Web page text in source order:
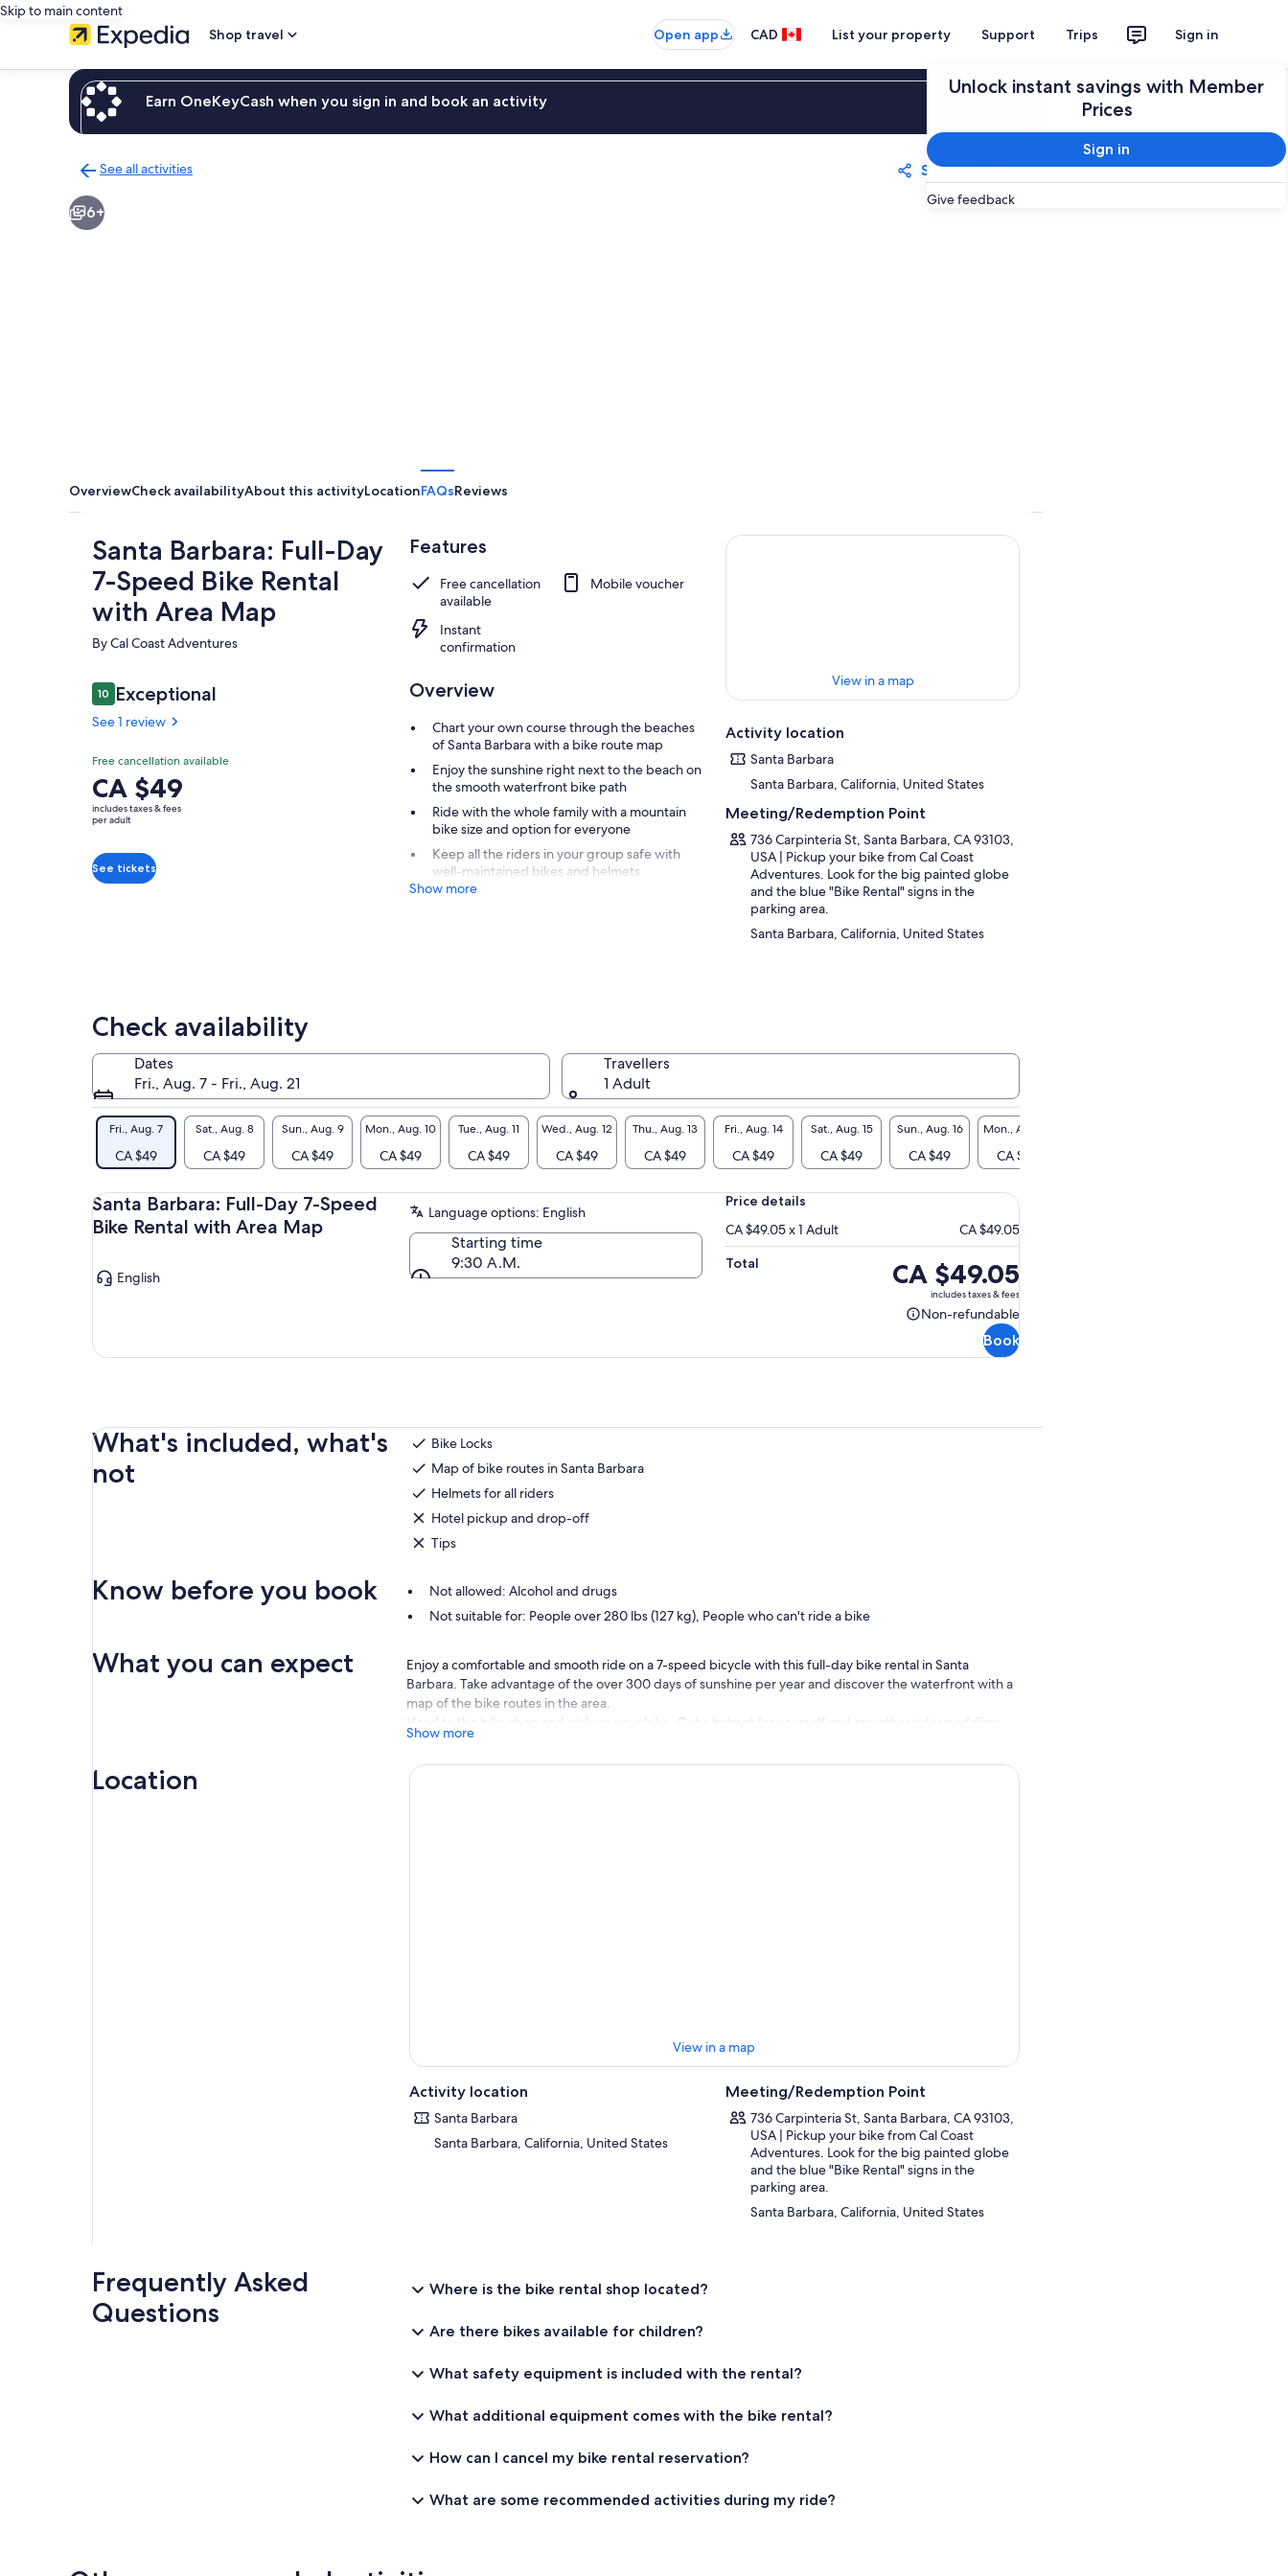
Skip to main content
Shop travel
Open app CAD List your property Support Trips Sign in
Unlock instant savings with Member
Prices
Sign in
Give feedback
Earn OneKeyCash when you sign in and book an activity
See all activities
to
activities
Share Save
6+
OverviewCheck availabilityAbout this activityLocationFAQsReviews
Santa Barbara: Full-Day
7-Speed Bike Rental
with Area Map
By Cal Coast Adventures
Reviews
1010 out of 10
Exceptional
See 1 review
10.010.0 out of 10
Exceptional
See 1
review
Free cancellation available
Price
is
CA $49
adult
CA $49
includes taxes & fees
per adult
See tickets
Features
Free cancellation
available
Mobile voucher
Instant
confirmation
Overview
Chart your own course through the beaches
of Santa Barbara with a bike route map
Enjoy the sunshine right next to the beach on
the smooth waterfront bike path
Ride with the whole family with a mountain
bike size and option for everyone
Keep all the riders in your group safe with
well-maintained bikes and helmets
Show more
View in a map
Activity location
Santa Barbara
Santa Barbara, California, United States
Meeting/Redemption Point
736 Carpinteria St, Santa Barbara, CA 93103,
USA | Pickup your bike from Cal Coast
Adventures. Look for the big painted globe
and the blue "Bike Rental" signs in the
parking area.
Santa Barbara, California, United States
Check availability
Dates
Fri., Aug. 7 - Fri., Aug. 21
Travellers
1 Adult
Fri., Aug. 7
CA $49
Sat., Aug. 8
CA $49
Sun., Aug. 9
CA $49
Mon., Aug. 10
CA $49
Tue., Aug. 11
CA $49
Wed., Aug. 12
CA $49
Thu., Aug. 13
CA $49
Fri., Aug. 14
CA $49
Sat., Aug. 15
CA $49
Sun., Aug. 16
CA $49
Mon., Aug. 17
CA $49
Santa Barbara: Full-Day 7-Speed
Bike Rental with Area Map
English
Language options: English
Starting time
9:30 A.M.
Price details
CA $49.05 x 1 Adult
CA $49.05
Total
Price
is
CA $49.05
CA $49.05
includes taxes & fees
Non-refundable
Non-
Book
What's included, what's
not
Bike Locks
Map of bike routes in Santa Barbara
Helmets for all riders
Hotel pickup and drop-off
Tips
Know before you book
Not allowed: Alcohol and drugs
Not suitable for: People over 280 lbs (127 kg), People who can't ride a bike
What you can expect
Enjoy a comfortable and smooth ride on a 7-speed bicycle with this full-day bike rental in Santa
Barbara. Take advantage of the over 300 days of sunshine per year and discover the waterfront with a
map of the bike routes in the area.
Head to the bike shop and pick up your bike. Get a helmet for yourself and any other rider peddling
with you. Take the family along too with 24” and 20” kid's mountain bikes. Feel free to ask the rental
staff for recommendations where to eat or what to do on your ride.
Glide along the coastal boardwalk and feel free to stop and pick something up with the included lock
Show more
Location
View in a map
Activity location
Santa Barbara
Santa Barbara, California, United States
Meeting/Redemption Point
736 Carpinteria St, Santa Barbara, CA 93103,
USA | Pickup your bike from Cal Coast
Adventures. Look for the big painted globe
and the blue "Bike Rental" signs in the
parking area.
Santa Barbara, California, United States
Frequently Asked
Questions
Where is the bike rental shop located?
Are there bikes available for children?
What safety equipment is included with the rental?
What additional equipment comes with the bike rental?
How can I cancel my bike rental reservation?
What are some recommended activities during my ride?